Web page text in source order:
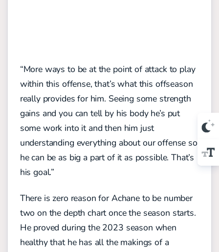
“More ways to be at the point of attack to play
within this offense, that’s what this offseason
really provides for him. Seeing some strength
gains and you can tell by his body he’s put
some work into it and then him just
understanding everything about our offense so
he can be as big a part of it as possible. That’s
his goal.”
There is zero reason for Achane to be number
two on the depth chart once the season starts.
He proved during the 2023 season when
healthy that he has all the makings of a